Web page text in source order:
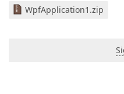
WpfApplication1.zip